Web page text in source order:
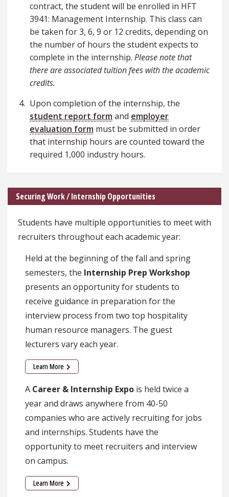
contract, the student will be enrolled in HFT
3941: Management Internship. This class can
be taken for 3, 6, 9 or 12 credits, depending on
the number of hours the student expects to
complete in the internship. Please note that
there are associated tuition fees with the academic
credits.
Upon completion of the internship, the
student report formand employer
evaluation form must be submitted in order
that internship hours are counted toward the
required 1,000 industry hours.
Securing Work / Internship Opportunities
Students have multiple opportunities to meet with
recruiters throughout each academic year:
Held at the beginning of the fall and spring
semesters, the Internship Prep Workshop
presents an opportunity for students to
receive guidance in preparation for the
interview process from two top hospitality
human resource managers. The guest
lecturers vary each year.
Learn More
A Career & Internship Expo is held twice a
year and draws anywhere from 40-50
companies who are actively recruiting for jobs
and internships. Students have the
opportunity to meet recruiters and interview
on campus.
Learn More